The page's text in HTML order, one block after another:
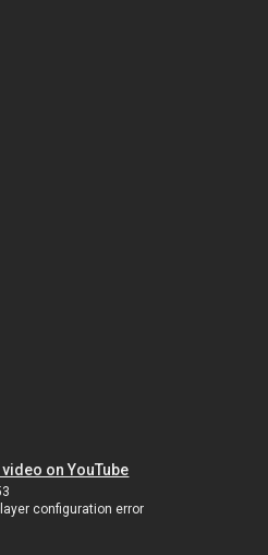
video on YouTube
configuration error